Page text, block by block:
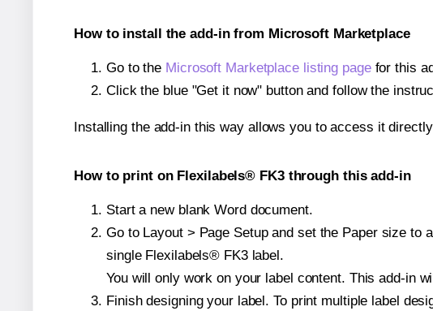
How to install the add-in from Microsoft Marketplace
Go to the Microsoft Marketplace listing pagefor this
Click the blue "Get it now" button and follow the
Installing the add-in this way allows you to access it
How to print on Flexilabels® FK3 through this add-in
Start a new blank Word document.
Go to Layout > Page Setup and set the Paper size
single Flexilabels® FK3 label.
You will only work on your label content. This add-in
Finish designing your label. To print multiple label